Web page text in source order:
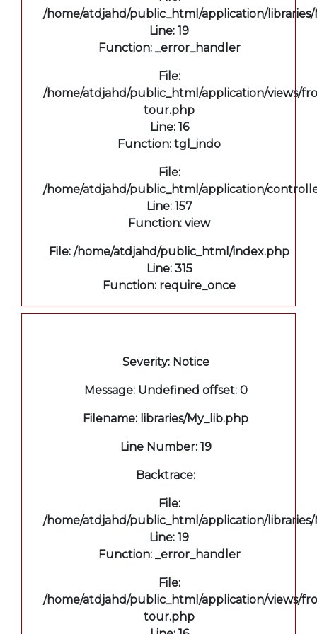
/home/atdjahd/public_html/application/libraries/
Line: 19
Function: _error_handler
File:
/home/atdjahd/public_html/application/views/
tour.php
Line: 16
Function: tgl_indo
File:
/home/atdjahd/public_html/application/
Line: 157
Function: view
File: /home/atdjahd/public_html/index.php
Line: 315
Function: require_once
Severity: Notice
Message: Undefined offset: 0
Filename: libraries/My_lib.php
Line Number: 19
Backtrace:
File:
/home/atdjahd/public_html/application/libraries/
Line: 19
Function: _error_handler
File:
/home/atdjahd/public_html/application/views/
tour.php